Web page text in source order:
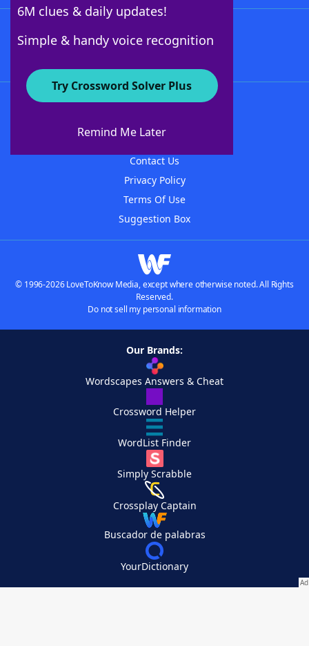
6M clues & daily updates!
Simple & handy voice recognition
Try Crossword Solver Plus
Remind Me Later
About WordFinder
Contact Us
Privacy Policy
Terms Of Use
Suggestion Box
© 1996-2026 LoveToKnow Media, except where otherwise noted. All Rights
Reserved.
Do not sell my personal information
Our Brands:
Wordscapes Answers & Cheat
Crossword Helper
WordList Finder
Simply Scrabble
Crossplay Captain
Buscador de palabras
YourDictionary